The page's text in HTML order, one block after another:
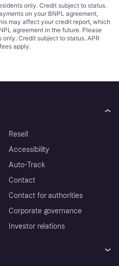
only. Credit subject to status.
on your BNPL agreement,
may affect your credit report, which
agreement in the future. Please
only. Credit subject to status. APR
apply.
Resell
Accessibility
Auto-Track
Contact
Contact for authorities
Corporate governance
Investor relations